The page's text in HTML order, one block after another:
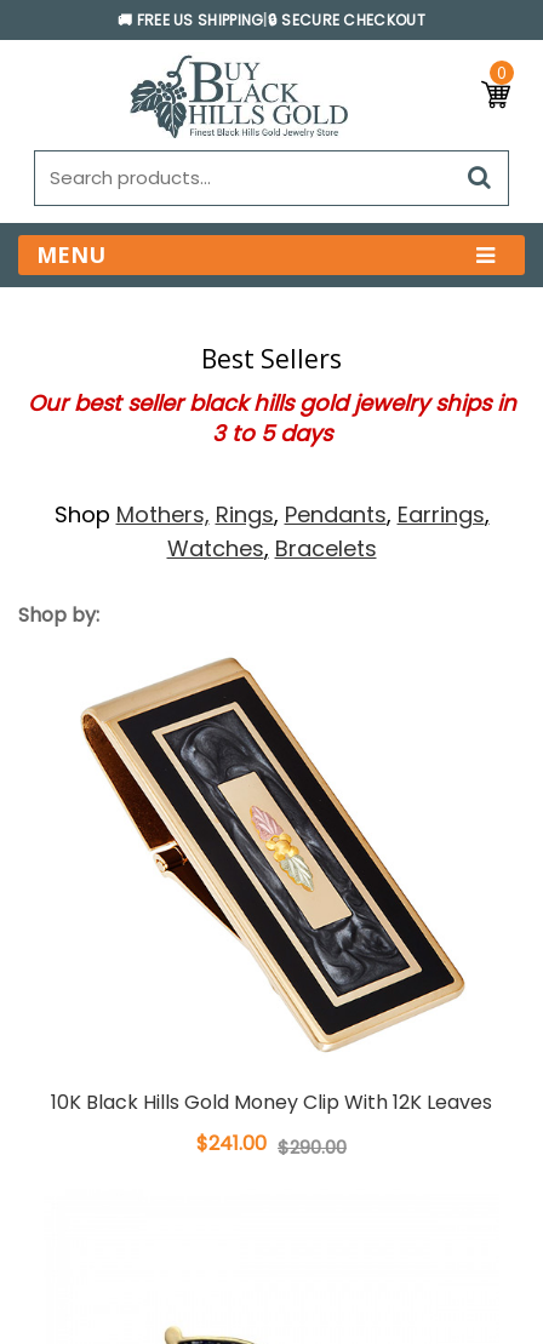
🚚 FREE US SHIPPING 🔒 SECURE CHECKOUT
0
MENU
Best Sellers
Our best seller black hills gold jewelry ships in
3 to 5 days
Shop Mothers, Rings, Pendants, Earrings,
Watches, Bracelets
Shop by:
10K Black Hills Gold Money Clip With 12K Leaves
$241.00 $290.00